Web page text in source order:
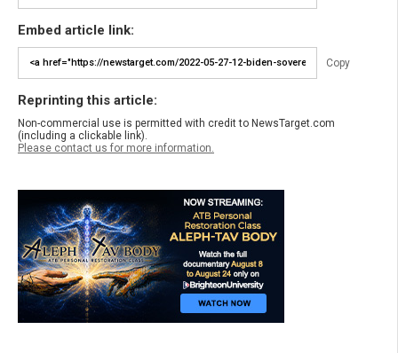
Embed article link:
Copy
Reprinting this article:
Non-commercial use is permitted with credit to NewsTarget.com
(including a clickable link).
Please contact us for more information.